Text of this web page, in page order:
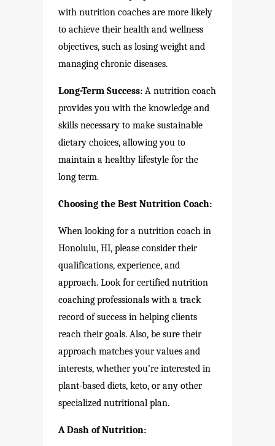
with nutrition coaches are more likely
to achieve their health and wellness
objectives, such as losing weight and
managing chronic diseases.
Long-Term Success:A nutrition coach
provides you with the knowledge and
skills necessary to make sustainable
dietary choices, allowing you to
maintain a healthy lifestyle for the
long term.
Choosing the Best Nutrition Coach:
When looking for a nutrition coach in
Honolulu, HI, please consider their
qualifications, experience, and
approach. Look for certified nutrition
coaching professionals with a track
record of success in helping clients
reach their goals. Also, be sure their
approach matches your values and
interests, whether you’re interested in
plant-based diets, keto, or any other
specialized nutritional plan.
A Dash of Nutrition: